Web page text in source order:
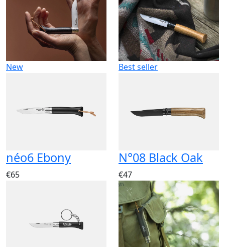
New
néo6 Ebony
€65
Best seller
N°08 Black Oak
€47